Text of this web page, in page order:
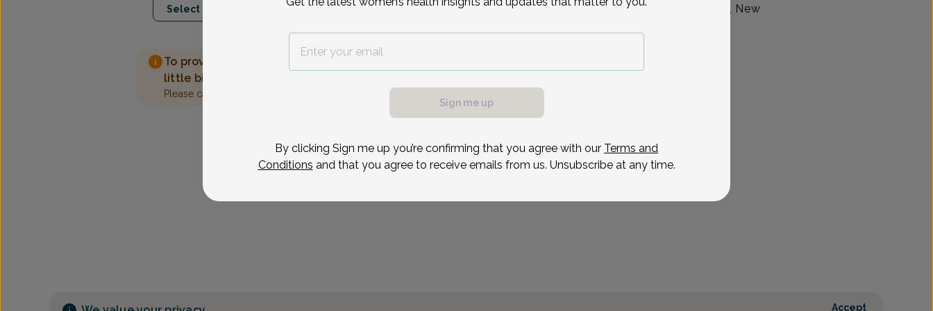
Select Date
To provide the best care possible, we need a
little bit more information.
Please call our office to schedule your appointment.
OB/GYN & Infertility Group, located in Union, New
Jersey.
Accept
Sign me up
By clicking Sign me up you’re confirming that you agree with our Terms and
Conditions and that you agree to receive emails from us. Unsubscribe at any time.